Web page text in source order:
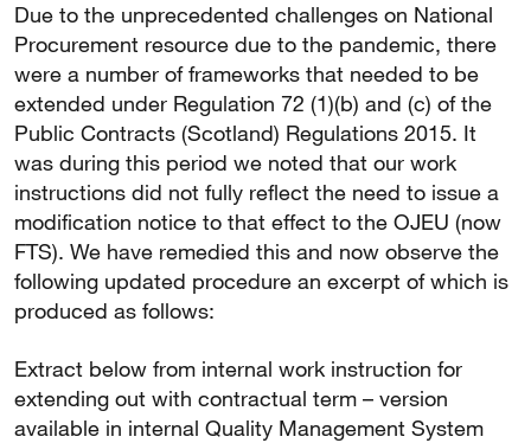
Due to the unprecedented challenges on National
Procurement resource due to the pandemic, there
were a number of frameworks that needed to be
extended under Regulation 72 (1)(b) and (c) of the
Public Contracts (Scotland) Regulations 2015. It
was during this period we noted that our work
instructions did not fully reflect the need to issue a
modification notice to that effect to the OJEU (now
FTS). We have remedied this and now observe the
following updated procedure an excerpt of which is
produced as follows:
Extract below from internal work instruction for
extending out with contractual term – version
available in internal Quality Management System